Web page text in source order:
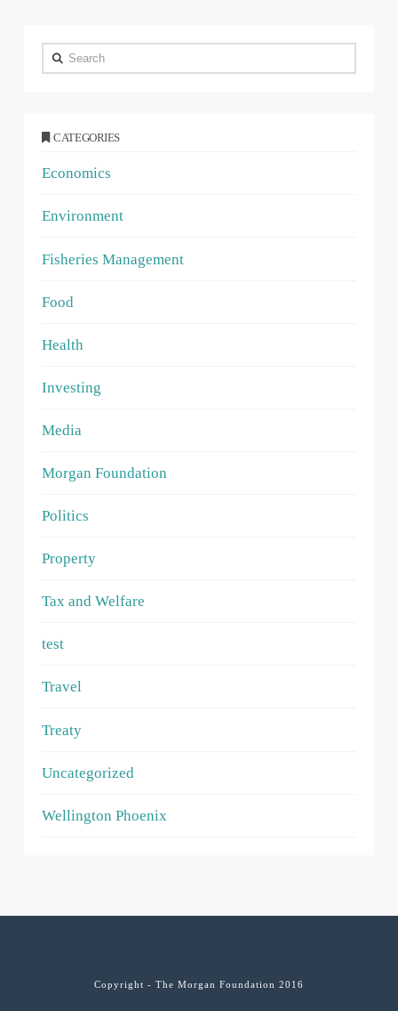
Search
CATEGORIES
Economics
Environment
Fisheries Management
Food
Health
Investing
Media
Morgan Foundation
Politics
Property
Tax and Welfare
test
Travel
Treaty
Uncategorized
Wellington Phoenix
Copyright - The Morgan Foundation 2016